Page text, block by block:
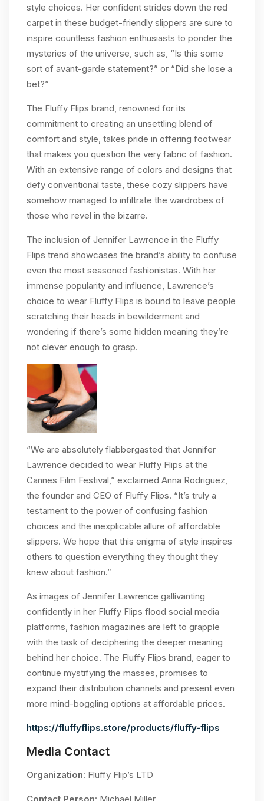
style choices. Her confident strides down the red
carpet in these budget-friendly slippers are sure to
inspire countless fashion enthusiasts to ponder the
mysteries of the universe, such as, “Is this some
sort of avant-garde statement?” or “Did she lose a
bet?”
The Fluffy Flips brand, renowned for its
commitment to creating an unsettling blend of
comfort and style, takes pride in offering footwear
that makes you question the very fabric of fashion.
With an extensive range of colors and designs that
defy conventional taste, these cozy slippers have
somehow managed to infiltrate the wardrobes of
those who revel in the bizarre.
The inclusion of Jennifer Lawrence in the Fluffy
Flips trend showcases the brand’s ability to confuse
even the most seasoned fashionistas. With her
immense popularity and influence, Lawrence’s
choice to wear Fluffy Flips is bound to leave people
scratching their heads in bewilderment and
wondering if there’s some hidden meaning they’re
not clever enough to grasp.
“We are absolutely flabbergasted that Jennifer
Lawrence decided to wear Fluffy Flips at the
Cannes Film Festival,” exclaimed Anna Rodriguez,
the founder and CEO of Fluffy Flips. “It’s truly a
testament to the power of confusing fashion
choices and the inexplicable allure of affordable
slippers. We hope that this enigma of style inspires
others to question everything they thought they
knew about fashion.”
As images of Jennifer Lawrence gallivanting
confidently in her Fluffy Flips flood social media
platforms, fashion magazines are left to grapple
with the task of deciphering the deeper meaning
behind her choice. The Fluffy Flips brand, eager to
continue mystifying the masses, promises to
expand their distribution channels and present even
more mind-boggling options at affordable prices.
https://fluffyflips.store/products/fluffy-flips
Media Contact
Organization: Fluffy Flip’s LTD